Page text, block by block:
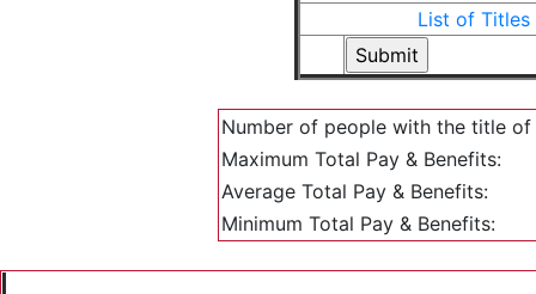
List of Titles
Number of people with the title of
Maximum Total Pay & Benefits:
Average Total Pay & Benefits:
Minimum Total Pay & Benefits: